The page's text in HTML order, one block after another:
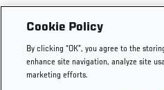
Cookie Policy
By clicking “OK”, you agree to the
enhance site navigation, analyze site
marketing efforts.